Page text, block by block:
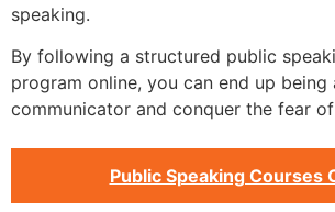
speaking.
By following a structured public
program online, you can end up
communicator and conquer the fear
Public Speaking Courses